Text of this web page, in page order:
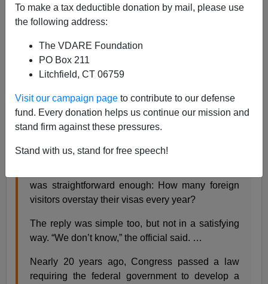
To make a tax deductible donation by mail, please use
the following address:
The VDARE Foundation
PO Box 211
Litchfield, CT 06759
Visit our campaign page to contribute to our defense
fund. Every donation helps us continue our mission and
stand firm against these pressures.
Stand with us, stand for free speech!
A+
From the
U.S. Doesn’t Know How Many Foreign Visitors
WASHINGTON — The question from the
was straightforward enough: How many foreign
visitors overstay their visas every year?
The reply was simple too, but not in a satisfying
way. “We don’t know,” the official said. …
Nearly 20 years ago, Congress passed a law
requiring the federal government to develop a